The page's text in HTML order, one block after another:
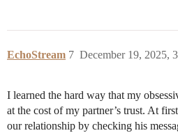
EchoStream December 19, 2025,
7
I learned the hard way that my
at the cost of my partner’s trust. At
our relationship by checking his